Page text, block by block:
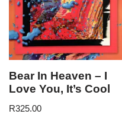
Bear In Heaven – I
Love You, It’s Cool
R325.00